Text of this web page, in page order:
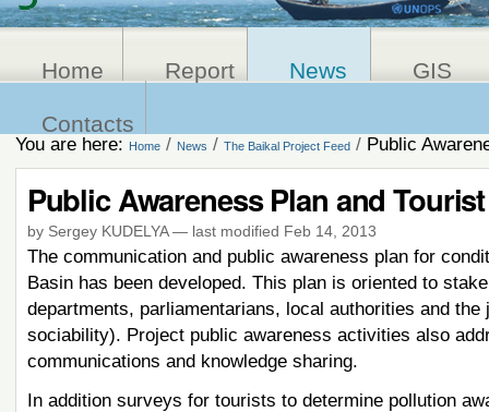
Home Report News GIS
Contacts
You are here: Home / News / The Baikal Project Feed / Public
Public Awareness Plan and
by Sergey KUDELYA— last modified Feb 14, 2013
The communication and public awareness plan for
Basin has been developed. This plan is oriented to
departments, parliamentarians, local authorities and
sociability). Project public awareness activities also
communications and knowledge sharing.
In addition surveys for tourists to determine pollution